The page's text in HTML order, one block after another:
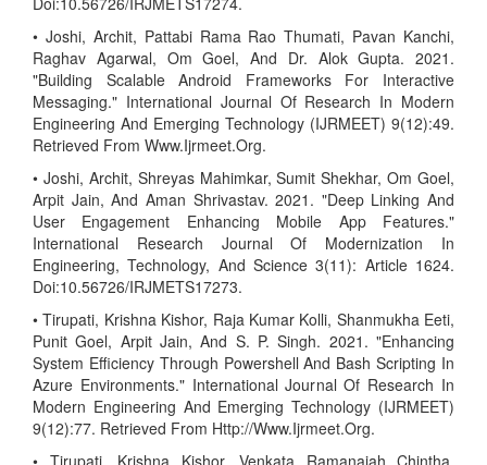
• Joshi, Archit, Pattabi Rama Rao Thumati, Pavan Kanchi,
Raghav Agarwal, Om Goel, And Dr. Alok Gupta. 2021.
"Building Scalable Android Frameworks For Interactive
Messaging." International Journal Of Research In Modern
Engineering And Emerging Technology (IJRMEET) 9(12):49.
Retrieved From Www.Ijrmeet.Org.
• Joshi, Archit, Shreyas Mahimkar, Sumit Shekhar, Om Goel,
Arpit Jain, And Aman Shrivastav. 2021. "Deep Linking And
User Engagement Enhancing Mobile App Features."
International Research Journal Of Modernization In
Engineering, Technology, And Science 3(11): Article 1624.
Doi:10.56726/IRJMETS17273.
• Tirupati, Krishna Kishor, Raja Kumar Kolli, Shanmukha Eeti,
Punit Goel, Arpit Jain, And S. P. Singh. 2021. "Enhancing
System Efficiency Through Powershell And Bash Scripting In
Azure Environments." International Journal Of Research In
Modern Engineering And Emerging Technology (IJRMEET)
9(12):77. Retrieved From Http://Www.Ijrmeet.Org.
• Tirupati, Krishna Kishor, Venkata Ramanaiah Chintha,